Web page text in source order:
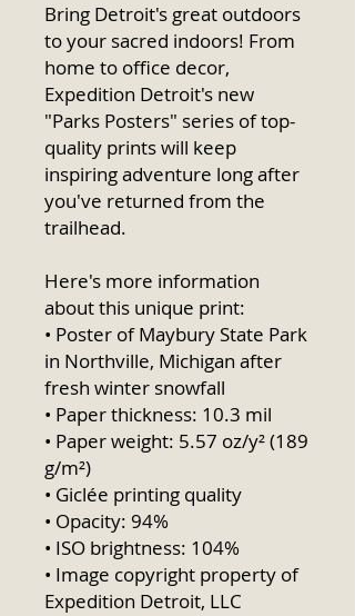
Bring Detroit's great outdoors
to your sacred indoors! From
home to office decor,
Expedition Detroit's new
"Parks Posters" series of top-
quality prints will keep
inspiring adventure long after
you've returned from the
trailhead.
Here's more information
about this unique print:
• Poster of Maybury State Park
in Northville, Michigan after
fresh winter snowfall
• Paper thickness: 10.3 mil
• Paper weight: 5.57 oz/y² (189
g/m²)
• Giclée printing quality
• Opacity: 94%
• ISO brightness: 104%
• Image copyright property of
Expedition Detroit, LLC